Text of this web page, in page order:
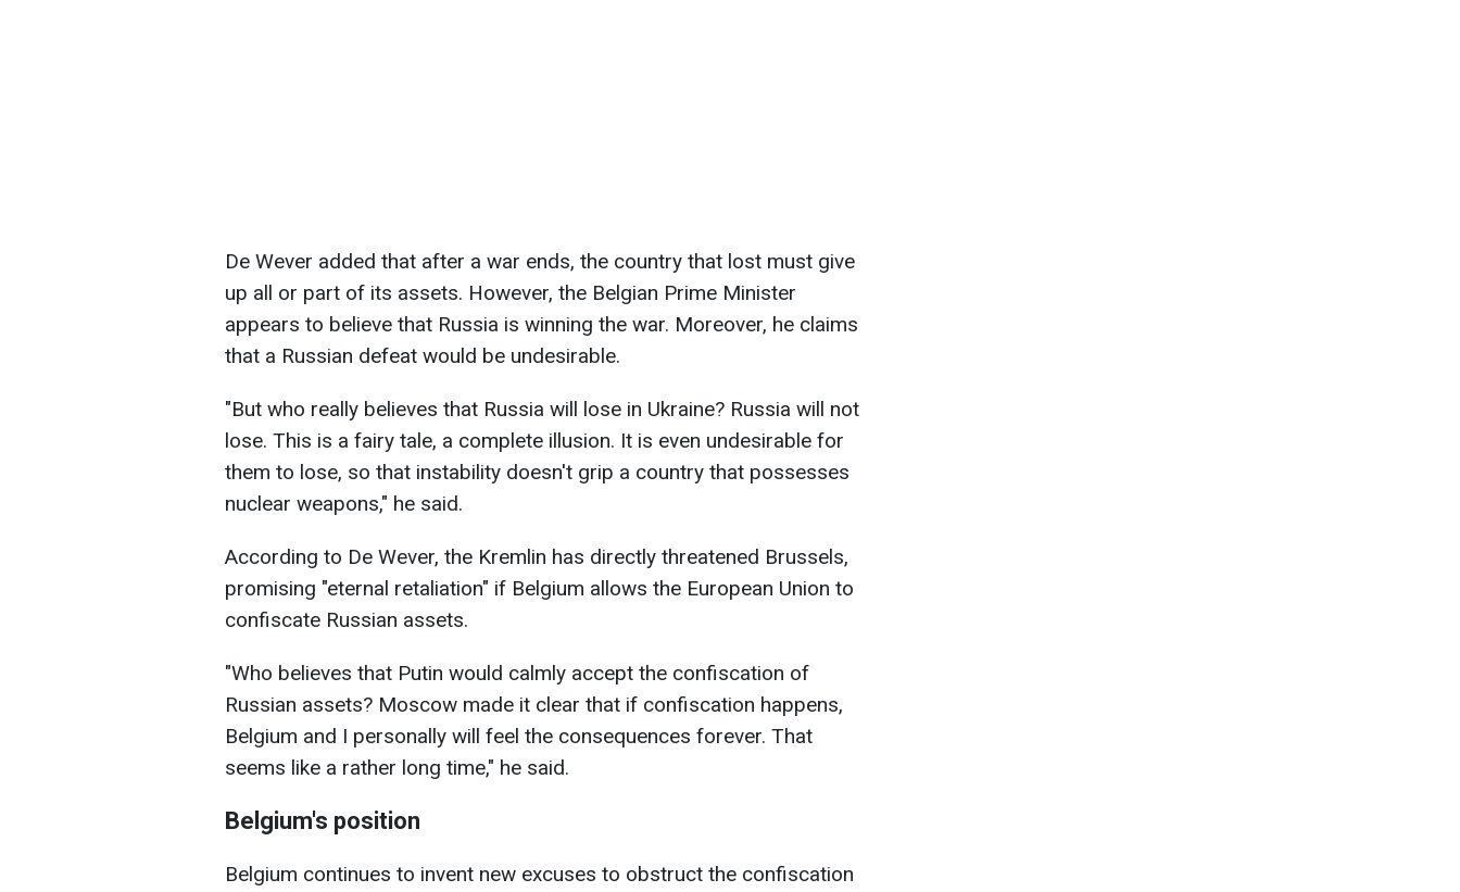
De Wever added that after a war ends, the country that lost must give
up all or part of its assets. However, the Belgian Prime Minister
appears to believe that Russia is winning the war. Moreover, he claims
that a Russian defeat would be undesirable.
"But who really believes that Russia will lose in Ukraine? Russia will not
lose. This is a fairy tale, a complete illusion. It is even undesirable for
them to lose, so that instability doesn't grip a country that possesses
nuclear weapons," he said.
According to De Wever, the Kremlin has directly threatened Brussels,
promising "eternal retaliation" if Belgium allows the European Union to
confiscate Russian assets.
"Who believes that Putin would calmly accept the confiscation of
Russian assets? Moscow made it clear that if confiscation happens,
Belgium and I personally will feel the consequences forever. That
seems like a rather long time," he said.
Belgium's position
Belgium continues to invent new excuses to obstruct the confiscation